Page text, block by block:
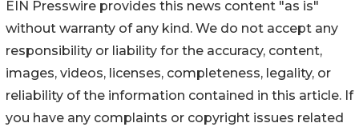
EIN Presswire provides this news content "as is"
without warranty of any kind. We do not accept any
responsibility or liability for the accuracy, content,
images, videos, licenses, completeness, legality, or
reliability of the information contained in this article. If
you have any complaints or copyright issues related